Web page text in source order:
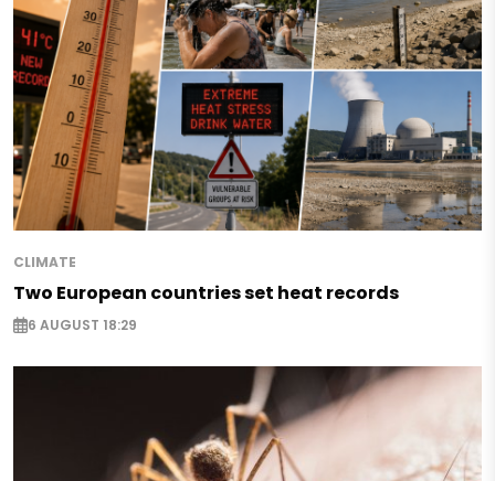
CLIMATE
Two European countries set heat records
6 AUGUST 18:29